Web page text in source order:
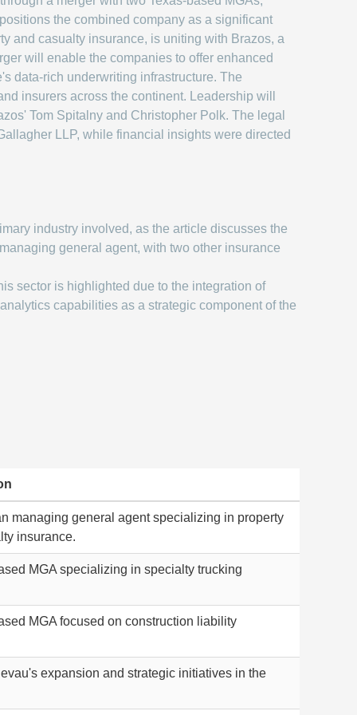
the combined company as a significant
and casualty insurance, is uniting with Brazos, a
will enable the companies to offer enhanced
data-rich underwriting infrastructure. The
insurers across the continent. Leadership will
Tom Spitalny and Christopher Polk. The legal
LLP, while financial insights were directed
industry involved, as the article discusses the
general agent, with two other insurance
sector is highlighted due to the integration of
capabilities as a strategic component of the
managing general agent specializing in property
insurance.
MGA specializing in specialty trucking
MGA focused on construction liability
expansion and strategic initiatives in the